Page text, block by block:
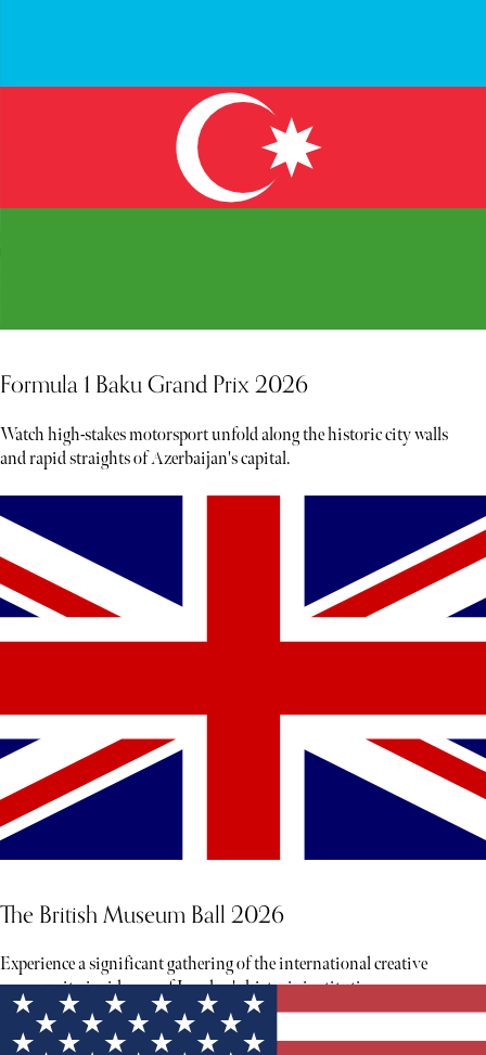
Formula 1 Baku Grand Prix 2026
Watch high-stakes motorsport unfold along the historic city walls
and rapid straights of Azerbaijan's capital.
The British Museum Ball 2026
Experience a significant gathering of the international creative
community inside one of London's historic institutions.